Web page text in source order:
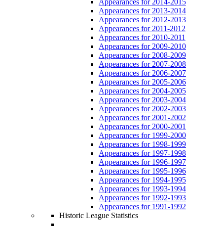
Appearances for 2013-2014
Appearances for 2012-2013
Appearances for 2011-2012
Appearances for 2010-2011
Appearances for 2009-2010
Appearances for 2008-2009
Appearances for 2007-2008
Appearances for 2006-2007
Appearances for 2005-2006
Appearances for 2004-2005
Appearances for 2003-2004
Appearances for 2002-2003
Appearances for 2001-2002
Appearances for 2000-2001
Appearances for 1999-2000
Appearances for 1998-1999
Appearances for 1997-1998
Appearances for 1996-1997
Appearances for 1995-1996
Appearances for 1994-1995
Appearances for 1993-1994
Appearances for 1992-1993
Appearances for 1991-1992
Historic League Statistics